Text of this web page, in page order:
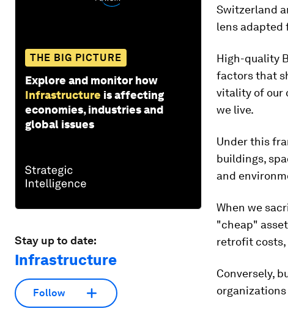
THE BIG PICTURE
Explore and monitor how
Infrastructure is affecting
economies, industries and
global issues
Stay up to date:
Infrastructure
Follow
Switzerland
lens adapted
High-quality
factors that
vitality of our
we live.
Under this
buildings,
and
When we
"cheap"
retrofit
Conversely,